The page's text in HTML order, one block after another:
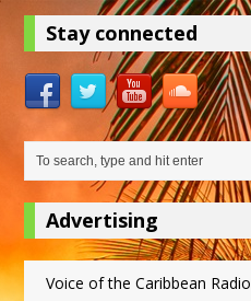
Stay connected
Advertising
Voice of the Caribbean Radio